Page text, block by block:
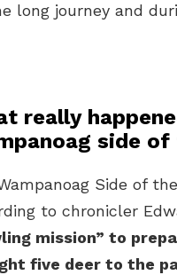
long journey and
really
side
Side of
to chronicler
mission” to
five deer to the